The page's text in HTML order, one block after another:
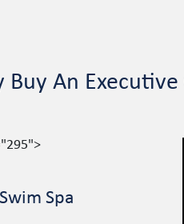
Buy An
Spa